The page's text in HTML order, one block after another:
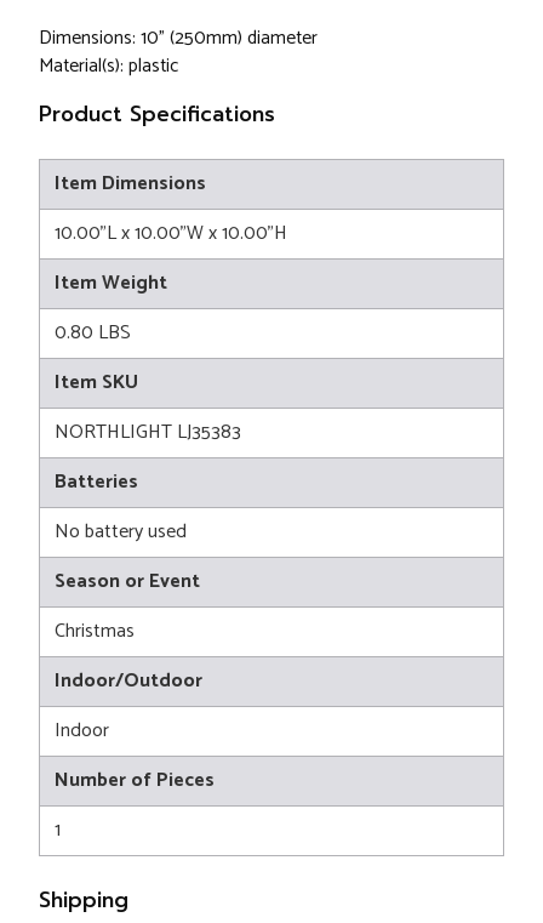
Dimensions: 10" (250mm) diameter
Material(s): plastic
Product Specifications
Item Dimensions
10.00"L x 10.00"W x 10.00"H
Item Weight
0.80 LBS
Item SKU
NORTHLIGHT LJ35383
Batteries
No battery used
Season or Event
Christmas
Indoor/Outdoor
Indoor
Number of Pieces
1
Shipping